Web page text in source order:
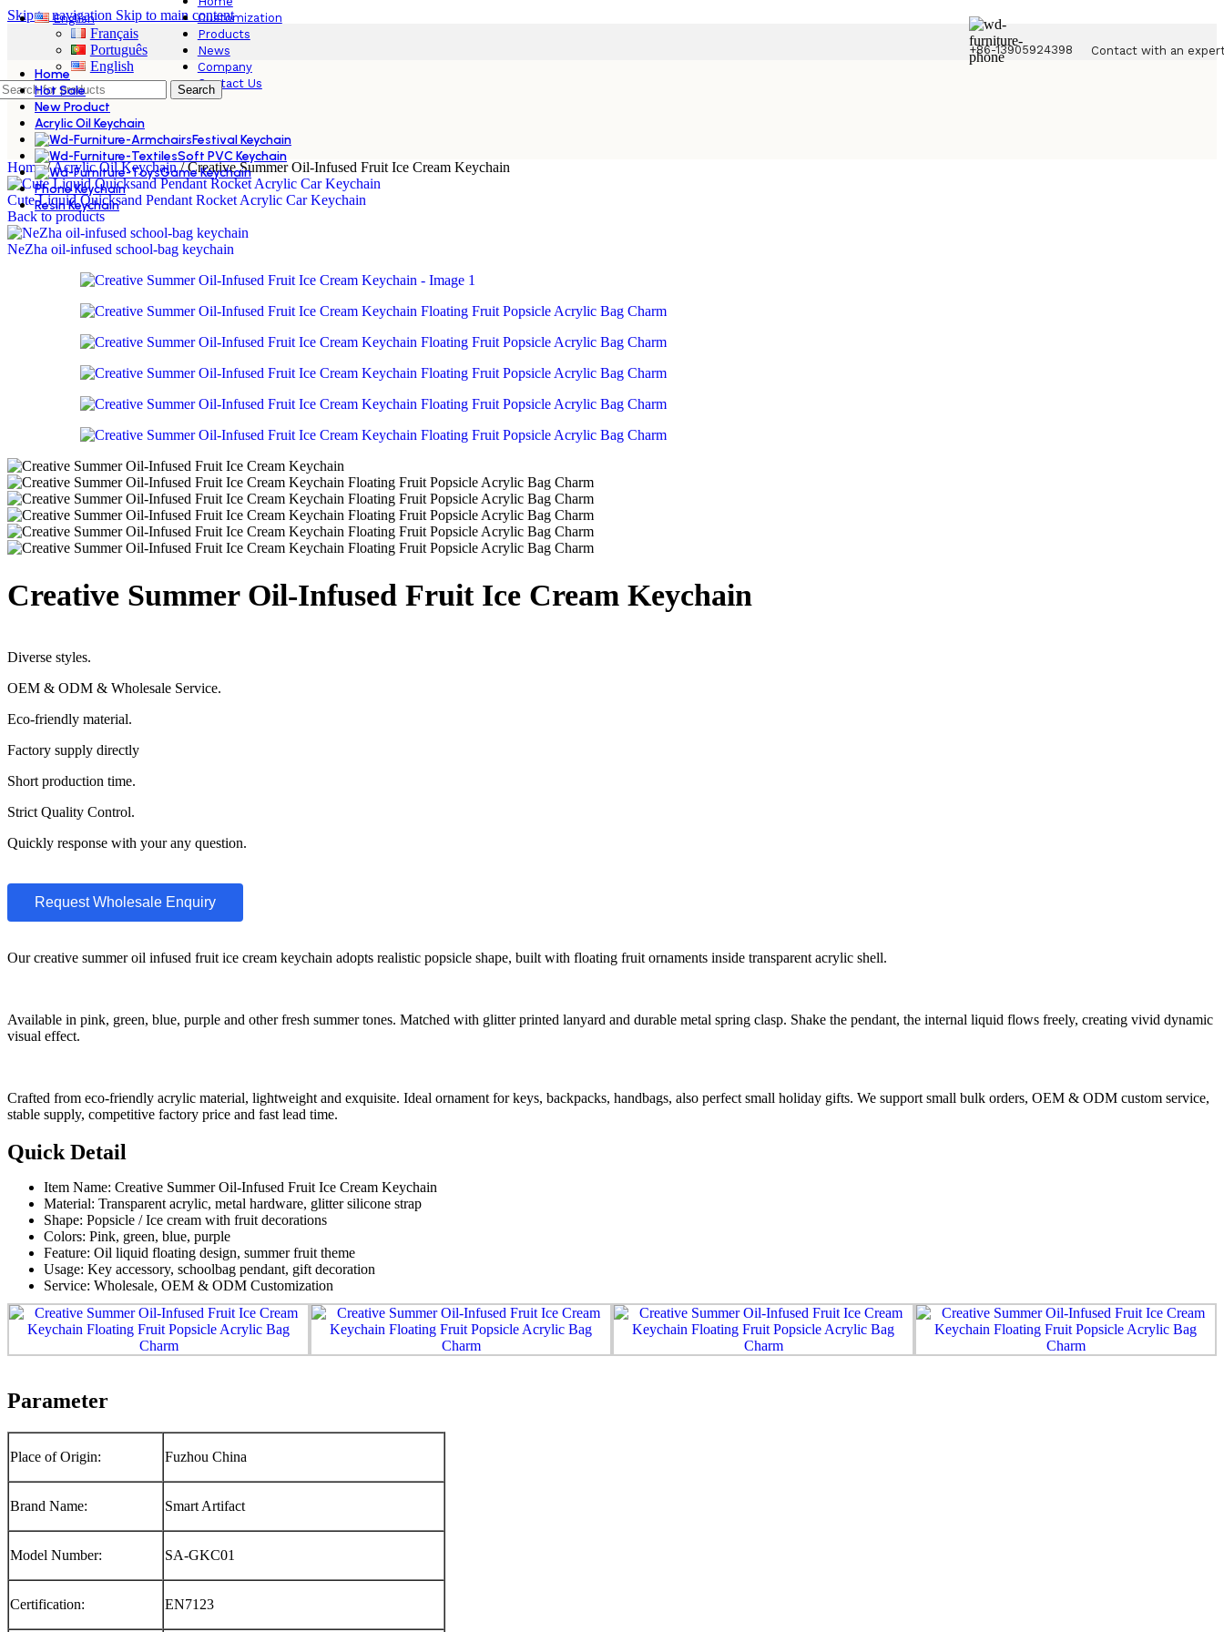
Skip to navigation Skip to main content
English
Français
Português
English
Customization
Products
News
Company
Contact Us
+86-13905924398 Contact with an
Search
Home
Hot Sale
New Product
Acrylic Oil Keychain
Festival Keychain
Soft PVC Keychain
Game Keychain
Phone Keychain
Resin Keychain
Home/Acrylic Oil Keychain/ Creative Summer Oil-Infused Fruit Ice Cream Keychain
Cute Liquid Quicksand Pendant Rocket Acrylic Car Keychain
Back to products
NeZha oil-infused school-bag keychain
Creative Summer Oil-Infused Fruit Ice Cream Keychain
Diverse styles.
OEM & ODM & Wholesale Service.
Eco-friendly material.
Factory supply directly
Short production time.
Strict Quality Control.
Quickly response with your any question.
Request Wholesale Enquiry
Our creative summer oil infused fruit ice cream keychain adopts realistic popsicle shape, built with floating fruit ornaments inside transparent acrylic shell.
Available in pink, green, blue, purple and other fresh summer tones. Matched with glitter printed lanyard and durable metal spring clasp. Shake the pendant, the internal liquid flows freely, creating vivid dynamic
visual effect.
Crafted from eco-friendly acrylic material, lightweight and exquisite. Ideal ornament for keys, backpacks, handbags, also perfect small holiday gifts. We support small bulk orders, OEM & ODM custom service,
stable supply, competitive factory price and fast lead time.
Quick Detail
Item Name: Creative Summer Oil-Infused Fruit Ice Cream Keychain
Material: Transparent acrylic, metal hardware, glitter silicone strap
Shape: Popsicle / Ice cream with fruit decorations
Colors: Pink, green, blue, purple
Feature: Oil liquid floating design, summer fruit theme
Usage: Key accessory, schoolbag pendant, gift decoration
Service: Wholesale, OEM & ODM Customization
Parameter
Place of Origin: Fuzhou China
Brand Name: Smart Artifact
Model Number: SA-GKC01
Certification: EN7123